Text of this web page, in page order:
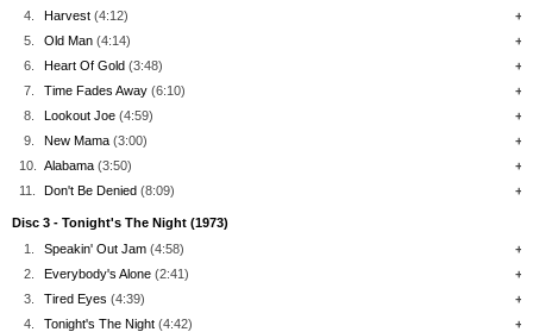
4.
Harvest (4:12)
+
5.
Old Man (4:14)
+
6.
Heart Of Gold (3:48)
+
7.
Time Fades Away (6:10)
+
8.
Lookout Joe (4:59)
+
9.
New Mama (3:00)
+
10.
Alabama (3:50)
+
11.
Don't Be Denied (8:09) +
Disc 3 - Tonight's The Night (1973)
1.
Speakin' Out Jam (4:58)
+
2.
Everybody's Alone (2:41)
+
3.
Tired Eyes (4:39)
+
4.
Tonight's The Night (4:42)
+